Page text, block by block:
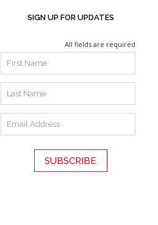
SIGN UP FOR UPDATES
All fields are required